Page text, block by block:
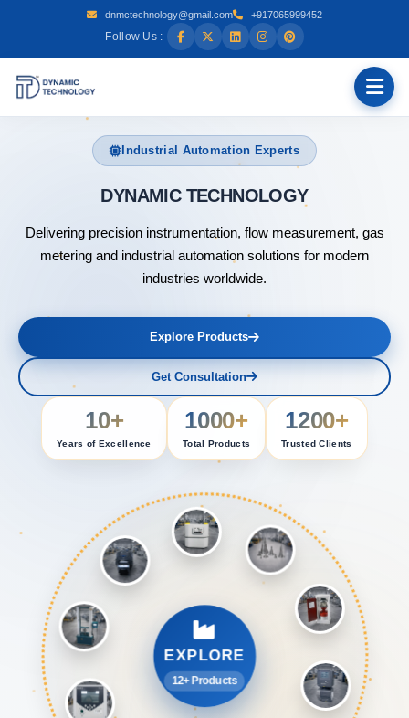
dnmctechnology@gmail.com +917065999452
Follow Us :
Industrial Automation Experts
DYNAMI
Delivering precision instrumentation, flow measurement, gas
metering and industrial automation solutions for modern
industries worldwide.
Explore Products
Get Consultation
10+
Years of Excellence
1000+
Total Products
1200+
Trusted Clients
EXPLORE
12+ Products